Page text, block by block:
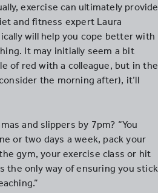
exercise can ultimately provide
and fitness expert Laura
will help you cope better with
It may initially seem a bit
of red with a colleague, but in the
the morning after), it’ll
and slippers by 7pm? “You
or two days a week, pack your
gym, your exercise class or hit
the only way of ensuring you stick